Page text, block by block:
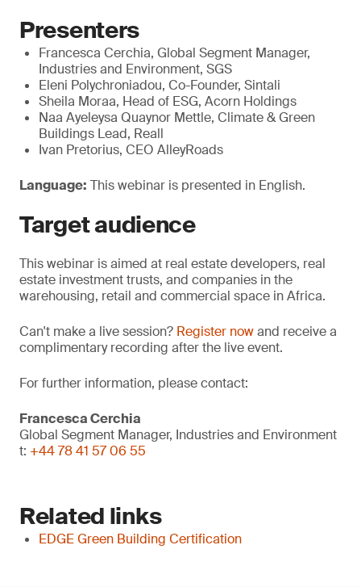
Presenters
Francesca Cerchia, Global Segment Manager,
Industries and Environment, SGS
Eleni Polychroniadou, Co-Founder, Sintali
Sheila Moraa, Head of ESG, Acorn Holdings
Naa Ayeleysa Quaynor Mettle, Climate & Green
Buildings Lead, Reall
Ivan Pretorius, CEO AlleyRoads
Language: This webinar is presented in English.
Targetaudience
This webinar is aimed at real estate developers, real
estate investment trusts, and companies in the
warehousing, retail and commercial space in Africa.
Can't make a live session? Register nowand receive a
complimentary recording after the live event.
For further information, please contact:
Francesca Cerchia
Global Segment Manager, Industries and Environment
t: +44 78 41 57 06 55
Related links
EDGE Green Building Certification